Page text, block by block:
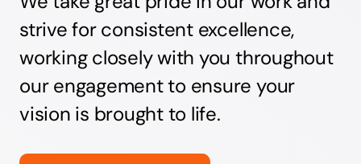
strive for consistent excellence,
working closely with you throughout
our engagement to ensure your
vision is brought to life.